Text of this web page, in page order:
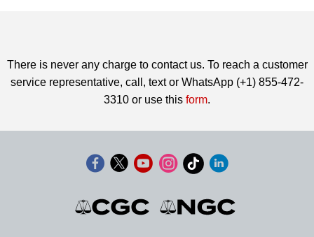
There is never any charge to contact us. To reach a customer
service representative, call, text or WhatsApp (+1) 855-472-
3310 or use this form.